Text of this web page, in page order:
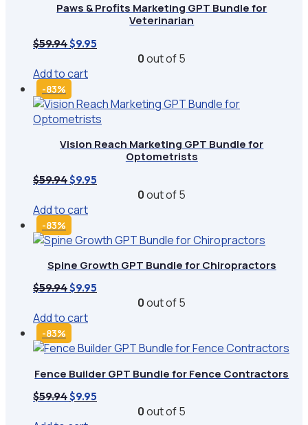
Paws & Profits Marketing GPT Bundle for
Veterinarian
$59.94 Original
was:
$59.94.
$9.95
0out of 5
Add to cart
-83%
Vision Reach Marketing GPT Bundle for
Optometrists
$59.94 Original
was:
$59.94.
$9.95
0out of 5
Add to cart
-83%
Spine Growth GPT Bundle for Chiropractors
$59.94Original
was:
$59.94.
$9.95
0out of 5
Add to cart
-83%
Fence Builder GPT Bundle for Fence Contractors
$59.94Original
$9.95
0out of 5